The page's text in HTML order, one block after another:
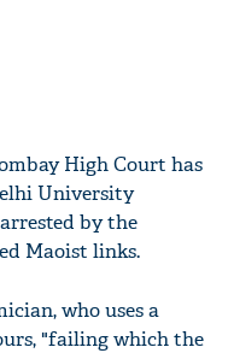
High Court has
University
by the
Maoist links.
who uses a
"failing which the